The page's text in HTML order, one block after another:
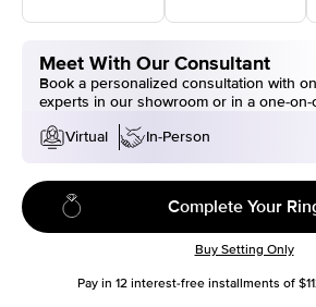
Meet With Our Consultant
Book a personalized consultation with
experts in our showroom or in a one-
Virtual
In-Person
Complete Your
Buy Setting Only
Pay in 12 interest-free installments of